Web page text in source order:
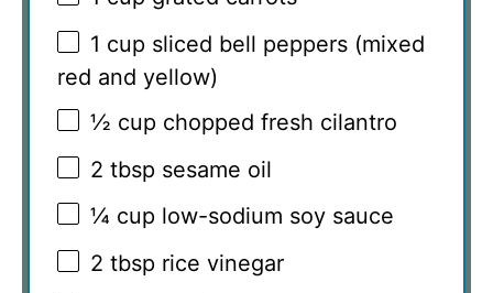
1 cup sliced bell peppers (mixed
red and yellow)
½ cup chopped fresh cilantro
2 tbsp sesame oil
¼ cup low-sodium soy sauce
2 tbsp rice vinegar